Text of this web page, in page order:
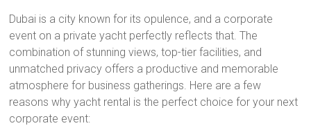
Dubai is a city known for its opulence, and a corporate
event on a private yacht perfectly reflects that. The
combination of stunning views, top-tier facilities, and
unmatched privacy offers a productive and memorable
atmosphere for business gatherings. Here are a few
reasons why yacht rental is the perfect choice for your next
corporate event: